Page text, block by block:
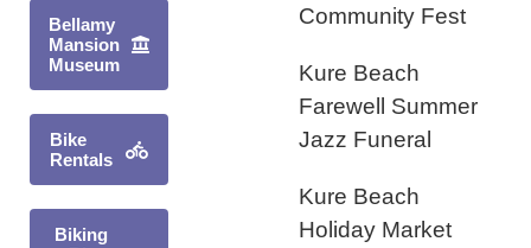
Bellamy
Mansion
Museum
Bike
Rentals
Biking
Community Fest
Kure Beach
Farewell Summer
Jazz Funeral
Kure Beach
Holiday Market